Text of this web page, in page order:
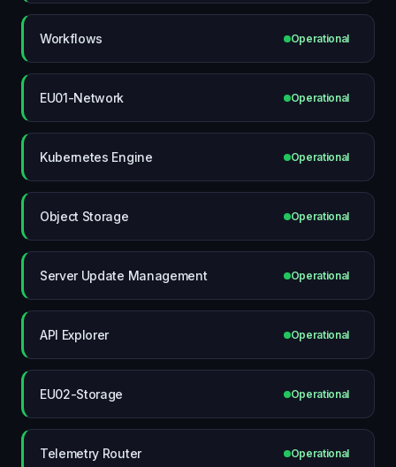
Workflows Operational
EU01-Network Operational
Kubernetes Engine Operational
Object Storage Operational
Server Update Management Operational
API Explorer Operational
EU02-Storage Operational
Telemetry Router Operational